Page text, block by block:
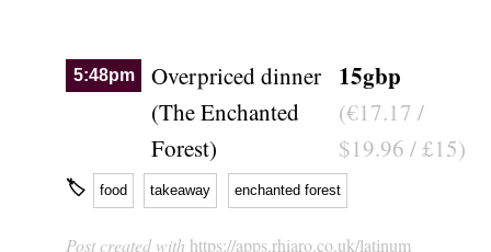
5:48pm
Overpriced dinner
(The Enchanted
Forest)
15gbp
(€17.17 /
$19.96 / £15)
🏷 food takeaway enchanted forest
Post created with https://apps.rhiaro.co.uk/latinum